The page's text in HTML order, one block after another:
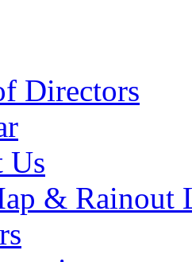
Directors
Us
& Rainout